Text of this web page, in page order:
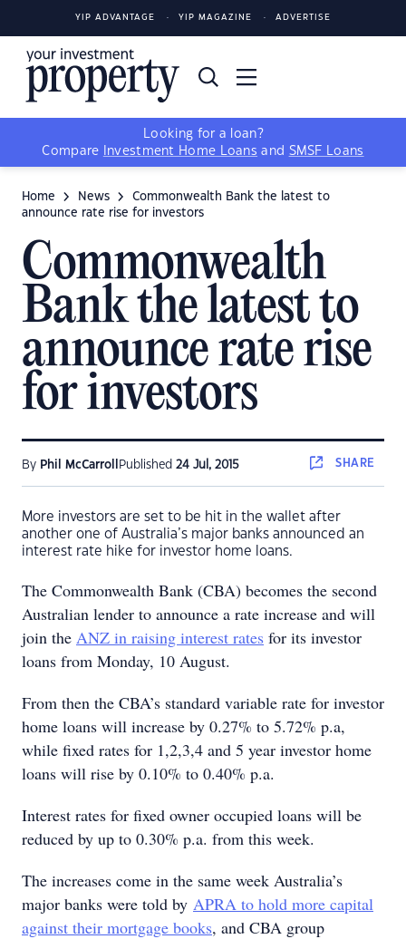
YIP ADVANTAGE YIP MAGAZINE ADVERTISE
Looking for a loan?
Compare
Investment Home Loans and SMSF Loans
Home News
Commonwealth Bank the latest to
announce rate rise for investors
Commonwealth
Bank the latest to
announce rate rise
for investors
By Phil McCarroll Published 24 Jul, 2015 SHARE
More investors are set to be hit in the wallet after
another one of Australia’s major banks announced an
interest rate hike for investor home loans.
The Commonwealth Bank (CBA) becomes the second
Australian lender to announce a rate increase and will
join the ANZ in raising interest rates for its investor
loans from Monday, 10 August.
From then the CBA’s standard variable rate for investor
home loans will increase by 0.27% to 5.72% p.a,
while fixed rates for 1,2,3,4 and 5 year investor home
loans will rise by 0.10% to 0.40% p.a.
Interest rates for fixed owner occupied loans will be
reduced by up to 0.30% p.a. from this week.
The increases come in the same week Australia’s
major banks were told by APRA to hold more capital
against their mortgage books, and CBA group